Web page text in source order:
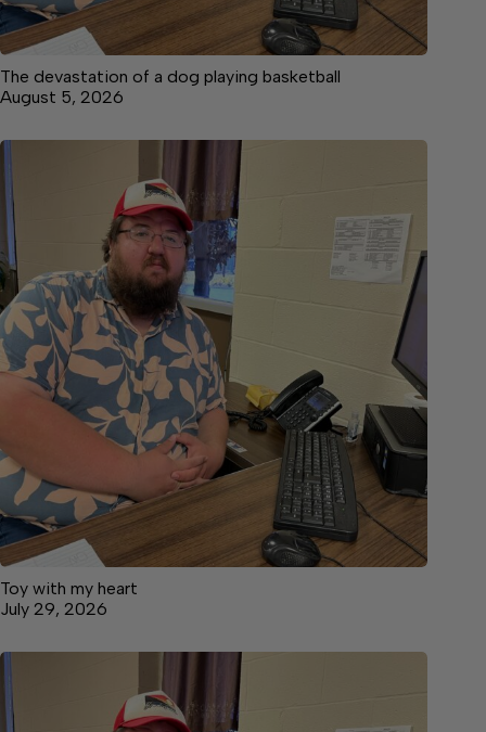
The devastation of a dog playing basketball
August 5, 2026
Toy with my heart
July 29, 2026